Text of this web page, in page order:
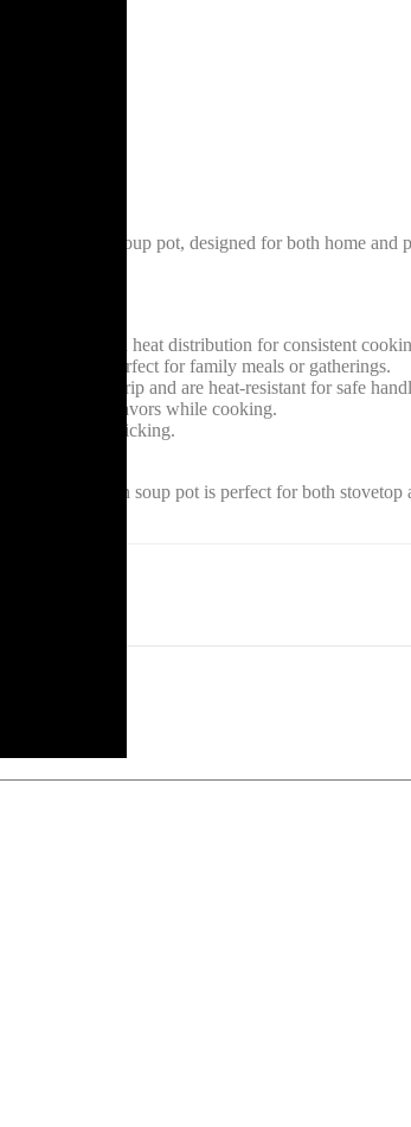
brown soup pot, designed for both home
ensures even heat distribution for consistent
batches, perfect for family meals or gatherings.
a secure grip and are heat-resistant for safe
and flavors while cooking.
and reduced sticking.
this brown soup pot is perfect for both
arsenal.